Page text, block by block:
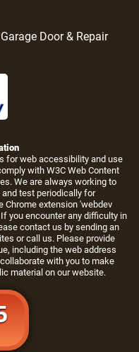
Door & Repair
for web accessibility and use
with W3C Web Content
We are always working to
test periodically for
Chrome extension 'webdev
you encounter any difficulty in
contact us by sending an
or call us. Please provide
including the web address
with you to make
material on our website.